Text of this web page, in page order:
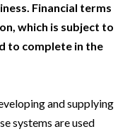
Financial terms
which is subject to
to complete in the
and supplying
systems are used